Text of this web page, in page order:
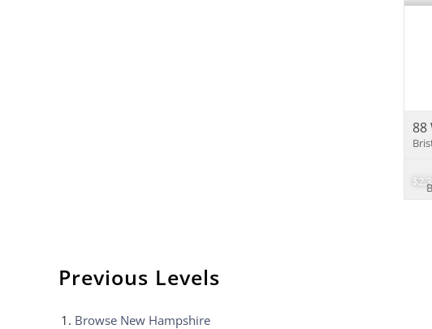
88
Previous Levels
Browse New Hampshire